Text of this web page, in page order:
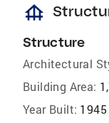
foundation
Structure
Architectural
Building Area:
Year Built: 1945